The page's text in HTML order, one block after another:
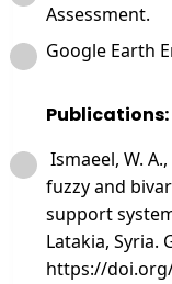
Assessment.
Google Earth
Publications:
Ismaeel, W.
fuzzy and
support
Latakia, Syria.
https://doi.org/